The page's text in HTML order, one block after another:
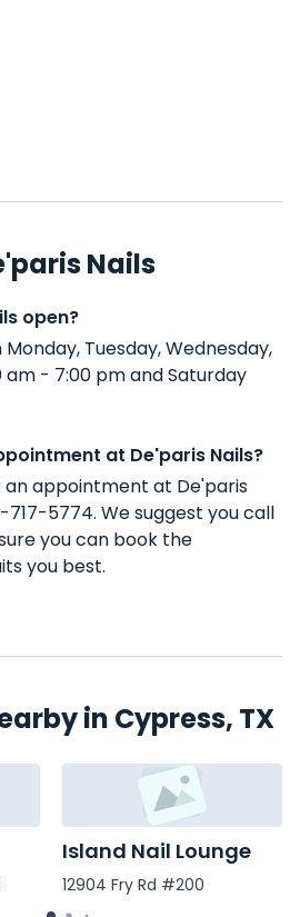
Nails
open?
Tuesday, Wednesday,
am - 7:00 pm and Saturday
at De'paris Nails?
an appointment at De'paris
717-5774. We suggest you call
you can book the
you best.
in Cypress, TX
Island Nail Lounge
12904 Fry Rd #200